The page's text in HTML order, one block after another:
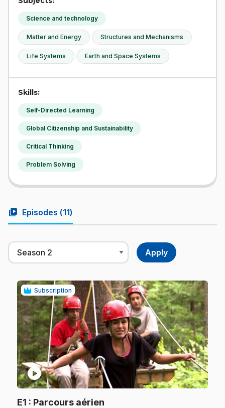
Science and technology
Matter and Energy Structures and Mechanisms
Life Systems Earth and Space Systems
Skills:
Self-Directed Learning
Global Citizenship and Sustainability
Critical Thinking
Problem Solving
video_library Episodes (11)
Subscription
play_circle
E1 : Parcours aérien